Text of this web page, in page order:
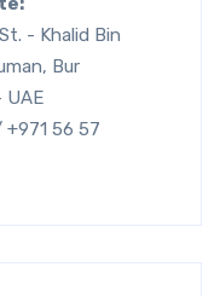
- Khalid Bin
Bur
UAE
56 57